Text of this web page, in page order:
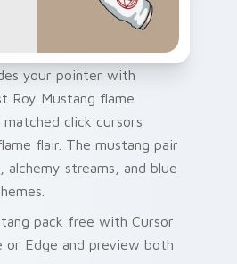
your pointer with
Roy Mustang flame
matched click cursors
flair. The mustang pair
streams, and blue
pack free with Cursor
or Edge and preview both